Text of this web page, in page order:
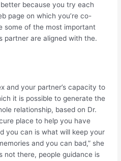
because you try each
page on which you’re co-
some of the most important
partner are aligned with the.
and your partner’s capacity to
it is possible to generate the
relationship, based on Dr.
place to help you have
you can is what will keep your
and you can bad,” she
not there, people guidance is